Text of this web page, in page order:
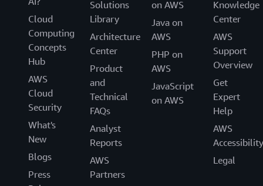
Cloud
Computing
Concepts
Hub
AWS
Cloud
Security
What's
New
Blogs
Press
Solutions
Library
Architecture
Center
Product
and
Technical
FAQs
Analyst
Reports
AWS
Partners
on AWS
Java on
AWS
PHP on
AWS
JavaScript
on AWS
Knowledge
Center
AWS
Support
Overview
Get
Expert
Help
AWS
Accessibility
Legal